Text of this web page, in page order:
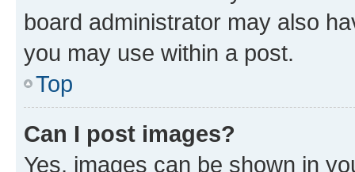
board administrator may also
you may use within a post.
Top
Can I post images?
Yes, images can be shown in